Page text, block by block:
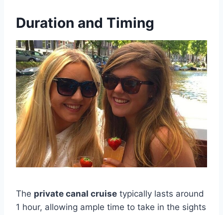
Duration and Timing
The private canal cruise typically lasts around
1 hour, allowing ample time to take in the sights